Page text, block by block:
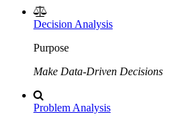
Decision Analysis
Purpose
Make Data-Driven Decisions
Problem Analysis